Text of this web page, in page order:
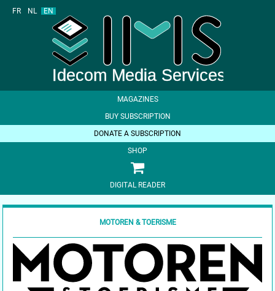
FR NL EN
MAGAZINES
BUY SUBSCRIPTION
DONATE A SUBSCRIPTION
SHOP
DIGITAL READER
MOTOREN & TOERISME